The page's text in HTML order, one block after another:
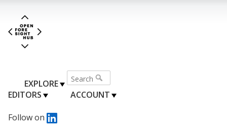
EXPLORE
EDITORS
ACCOUNT
Follow on